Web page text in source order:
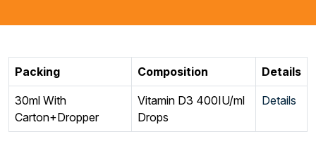
Packing Composition Details
30ml With
Carton+Dropper
Vitamin D3 400IU/ml
Drops
Details